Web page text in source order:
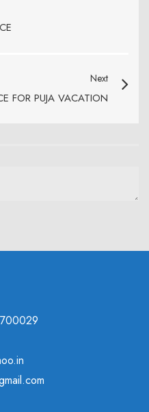
Next
FOR PUJA VACATION